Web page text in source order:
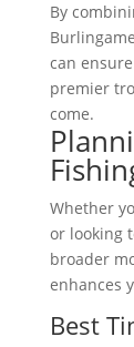
By
can
premier
come.
Whether
or looking
broader
enhances
Best